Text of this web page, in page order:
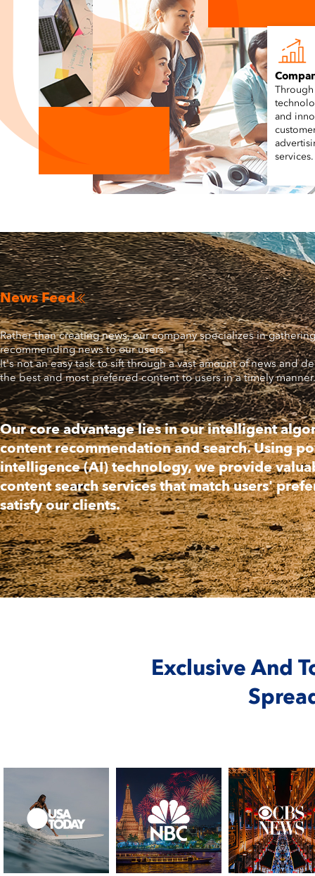
and
services.
News Feed
Rather than creating news, our company specializes in
recommending news to our users.
It's not an easy task to sift through a vast amount of news and
the best and most preferred content to users in a timely manner.
Our core advantage lies in our intelligent
content recommendation and search. Using
intelligence (AI) technology, we provide
content search services that match users'
satisfy our clients.
Exclusive And